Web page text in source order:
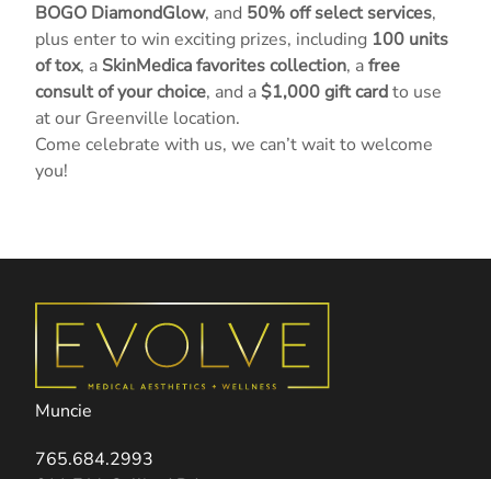
BOGO DiamondGlow, and 50% off select services,
plus enter to win exciting prizes, including 100 units
of tox, a SkinMedica favorites collection, afree
consult of your choice, and a$1,000 gift cardto use
at our Greenville location.
Come celebrate with us, we can’t wait to welcome
you!
Muncie
765.684.2993